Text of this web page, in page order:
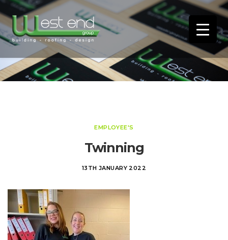
EMPLOYEE'S
Twinning
13TH JANUARY 2022